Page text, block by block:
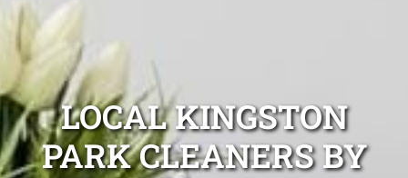
LOCAL KINGSTON
PARK CLEANERS BY